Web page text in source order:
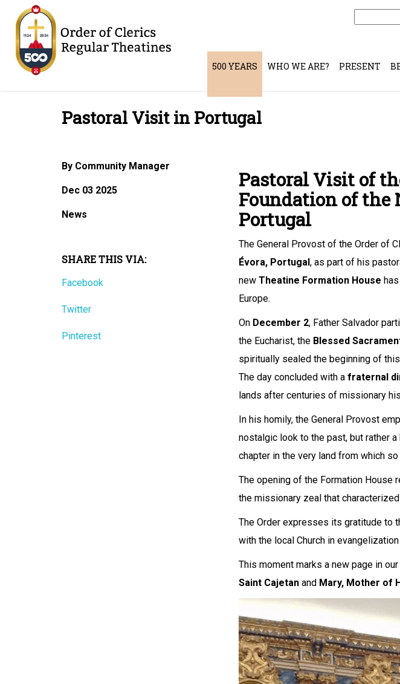
Search
500 YEARS WHO WE ARE? PRESENT
Pastoral Visit in Portugal
By Community Manager
Dec 03 2025
News
SHARE THIS VIA:
Facebook
Twitter
Pinterest
Pastoral Visit of
Foundation of the
Portugal
The General Provost of the Order of
Évora, Portugal, as part of his
new Theatine Formation House
Europe.
On December 2, Father Salvador
the Eucharist, the Blessed
spiritually sealed the beginning of
The day concluded with a fraternal
lands after centuries of missionary
In his homily, the General Provost
nostalgic look to the past, but rather
chapter in the very land from which
The opening of the Formation House
the missionary zeal that
The Order expresses its gratitude to
with the local Church in
This moment marks a new page in
Saint Cajetanand Mary, Mother of